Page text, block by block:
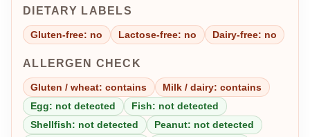
DIETARY LABELS
Gluten-free: no Lactose-free: no Dairy-free: no
ALLERGEN CHECK
Gluten / wheat: contains
Milk / dairy: contains
Egg: not detected
Fish: not detected
Shellfish: not detected
Peanut: not detected